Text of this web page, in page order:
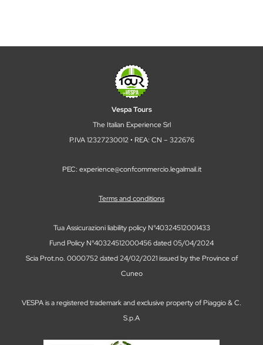
Vespa Tours
The Italian Experience Srl
P.IVA 12327230012 • REA: CN – 322676
PEC: experience@confcommercio.legalmail.it
Terms and conditions
Tua Assicurazioni liability policy N°40324512001433
Fund Policy N°40324512000456 dated 05/04/2024
Scia Prot.no. 0000752 dated 24/02/2021 issued by the Province of
Cuneo
VESPA is a registered trademark and exclusive property of Piaggio & C.
S.p.A